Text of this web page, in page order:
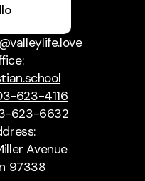
623-4116
623-6632
Avenue
97338